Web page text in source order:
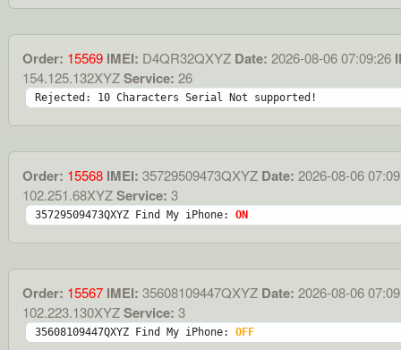
Order: 15569 IMEI: D4QR32QXYZ Date: 2026-08-06 07:09:26
154.125.132XYZService: 26
Rejected: 10 Characters Serial Not supported!
Order: 15568 IMEI: 35729509473QXYZ Date: 2026-08-06
102.251.68XYZService: 3
35729509473QXYZ Find My iPhone: ON
Order: 15567 IMEI: 35608109447QXYZ Date: 2026-08-06
102.223.130XYZService: 3
35608109447QXYZ Find My iPhone: OFF